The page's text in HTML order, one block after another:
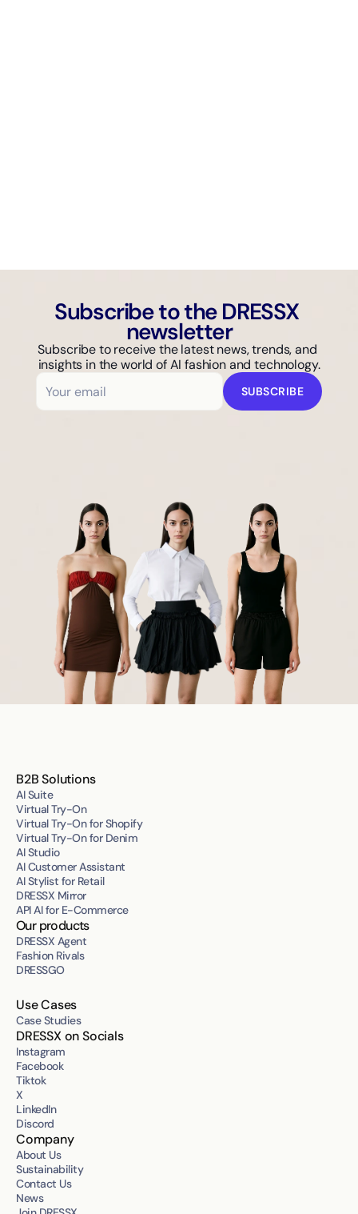
Subscribe to the DRESSX
newsletter
Subscribe to receive the latest news, trends, and
insights in the world of AI fashion and technology.
SUBSCRIBE
B2B Solutions
AI Suite
Virtual Try-On
Virtual Try-On for Shopify
Virtual Try-On for Denim
AI Studio
AI Customer Assistant
AI Stylist for Retail
DRESSX Mirror
API AI for E-Commerce
Our products
DRESSX Agent
Fashion Rivals
DRESSGO
Use Cases
Case Studies
DRESSX on Socials
Instagram
Facebook
Tiktok
X
LinkedIn
Discord
Company
About Us
Sustainability
Contact Us
News